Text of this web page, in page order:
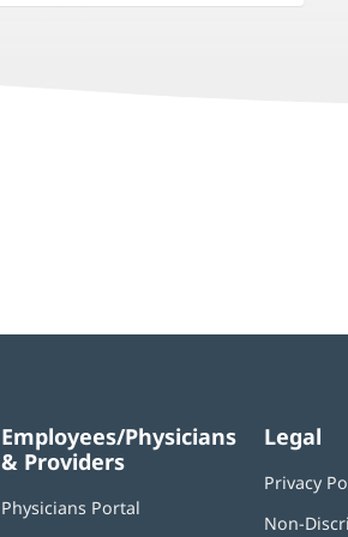
Employees/Physicians
& Providers
Physicians Portal
Legal
Privacy
Non-